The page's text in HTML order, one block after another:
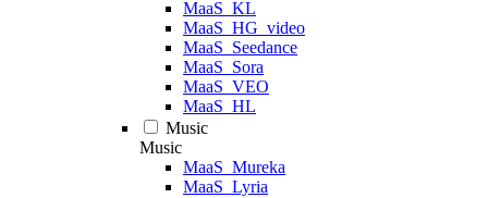
MaaS_KL
MaaS_HG_video
MaaS_Seedance
MaaS_Sora
MaaS_VEO
MaaS_HL
Music
Music
MaaS_Mureka
MaaS_Lyria